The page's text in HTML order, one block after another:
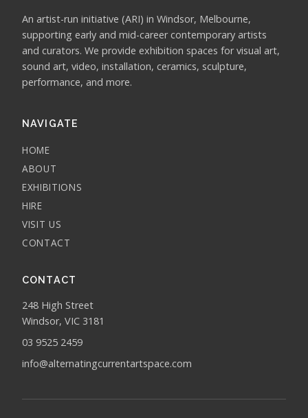
An artist-run initiative (ARI) in Windsor, Melbourne,
supporting early and mid-career contemporary artists
and curators. We provide exhibition spaces for visual art,
sound art, video, installation, ceramics, sculpture,
performance, and more.
NAVIGATE
HOME
ABOUT
EXHIBITIONS
HIRE
VISIT US
CONTACT
CONTACT
248 High Street
Windsor, VIC 3181
03 9525 2459
info@alternatingcurrentartspace.com